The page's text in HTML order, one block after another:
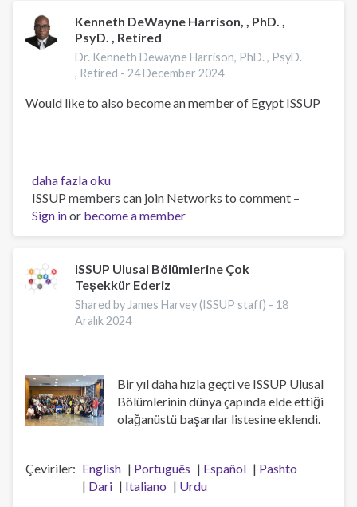
Kenneth DeWayne Harrison, , PhD. ,
PsyD. , Retired
Dr. Kenneth Dewayne Harrison, PhD. , PsyD.
, Retired -24 December 2024
Would like to also become an member of Egypt ISSUP
Kenneth
DeWayne
Harrison,
,
,
PsyD.
daha fazla oku
ISSUP members can join Networks to comment –
Sign inor become a member
ISSUP Ulusal Bölümlerine Çok
Teşekkür Ederiz
Shared by James Harvey (ISSUP staff) - 18
Aralık 2024
Bir yıl daha hızla geçti ve ISSUP Ulusal
Bölümlerinin dünya çapında elde ettiği
olağanüstü başarılar listesine eklendi.
Çeviriler English Português Español
Pashto
Dari
Italiano
Urdu